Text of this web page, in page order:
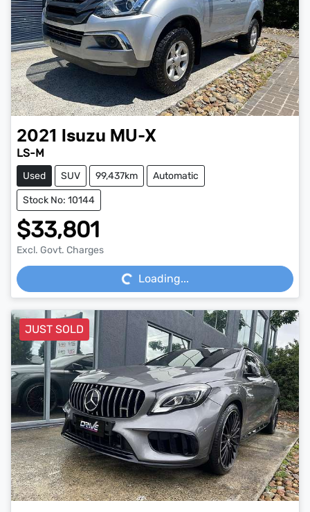
2021 Isuzu MU-X
LS-M
Used SUV 99,437km Automatic
Stock No: 10144
$33,801
Excl. Govt. ChargesLoading... Loading...
JUST SOLD